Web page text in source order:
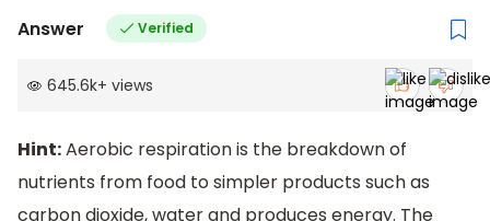
Answer Verified
645.6k+ views
Hint:Aerobic respiration is the breakdown of
nutrients from food to simpler products such as
carbon dioxide, water and produces energy. The